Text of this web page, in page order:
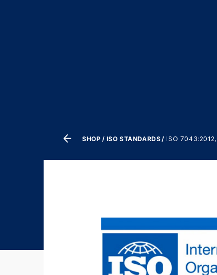
SHOP ISO STANDARDS ISO 7043:2012,